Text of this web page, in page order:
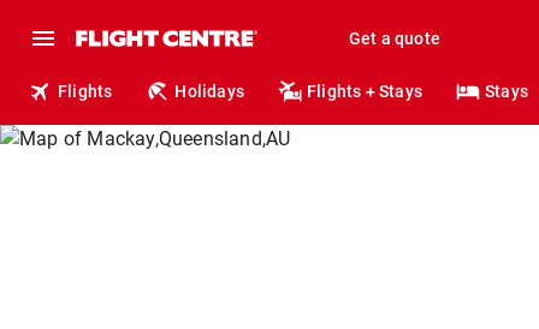
Get a quote
Flights Holidays Flights + Stays Stays